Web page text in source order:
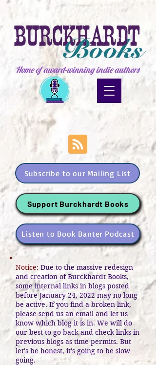
Home of award-winning indie authors
Subscribe to our Mailing List
Support Burckhardt Books
Listen to Book Banter Podcast
Notice: Due to the massive redesign
and creation of Burckhardt Books,
some internal links in blogs posted
before January 24, 2022 may no long
be active. If you find a broken link,
please send us an email and let us
know which blog it is in. We will do
our best to go back and check links in
previous blogs as time permits. But
let's be honest, it's going to be slow
going.